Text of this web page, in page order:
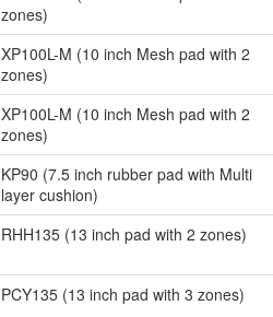
zones)
XP100L-M (10 inch Mesh pad with 2
zones)
XP100L-M (10 inch Mesh pad with 2
zones)
KP90 (7.5 inch rubber pad with Multi
layer cushion)
RHH135 (13 inch pad with 2 zones)
PCY135 (13 inch pad with 3 zones)